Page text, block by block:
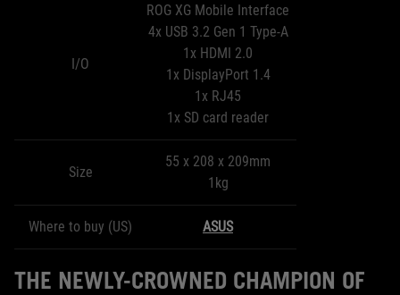
I/O
ROG XG Mobile Interface
4x USB 3.2 Gen 1 Type-A
1x HDMI 2.0
1x DisplayPort 1.4
1x RJ45
1x SD card reader
Size
55 x 208 x 209mm
1kg
Where to buy (US) ASUS
THE NEWLY-CROWNED CHAMPION OF